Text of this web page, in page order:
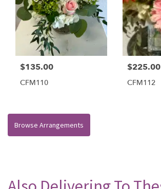
$135.00
CFM110
$225.00
CFM112
Browse Arrangements